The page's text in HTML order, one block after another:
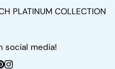
PLATINUM COLLECTION
social media!